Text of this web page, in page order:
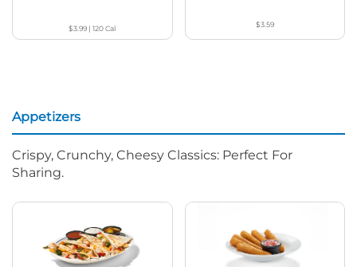
$3.99 |120Cal $3.59
Appetizers
Crispy, Crunchy, Cheesy Classics: Perfect For
Sharing.